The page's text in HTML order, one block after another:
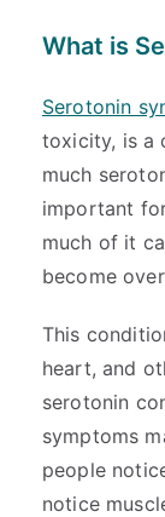
What is
Serotonin
toxicity, is a
much
important
much of it
become
This
heart, and
serotonin
symptoms
people
notice